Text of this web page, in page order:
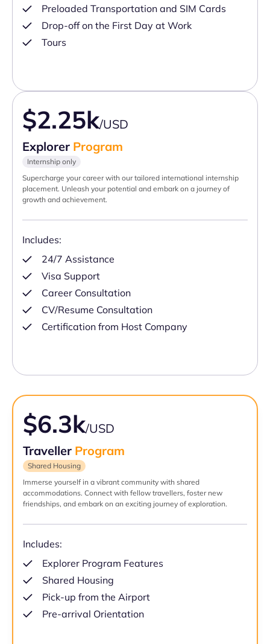
Preloaded Transportation and SIM Cards
Drop-off on the First Day at Work
Tours
$2.25k/USD
Explorer Program
Internship only
Supercharge your career with our tailored international internship
placement. Unleash your potential and embark on a journey of
growth and achievement.
Includes:
24/7 Assistance
Visa Support
Career Consultation
CV/Resume Consultation
Certification from Host Company
$6.3k/USD
Traveller Program
Shared Housing
Immerse yourself in a vibrant community with shared
accommodations. Connect with fellow travellers, foster new
friendships, and embark on an exciting journey of exploration.
Includes:
Explorer Program Features
Shared Housing
Pick-up from the Airport
Pre-arrival Orientation